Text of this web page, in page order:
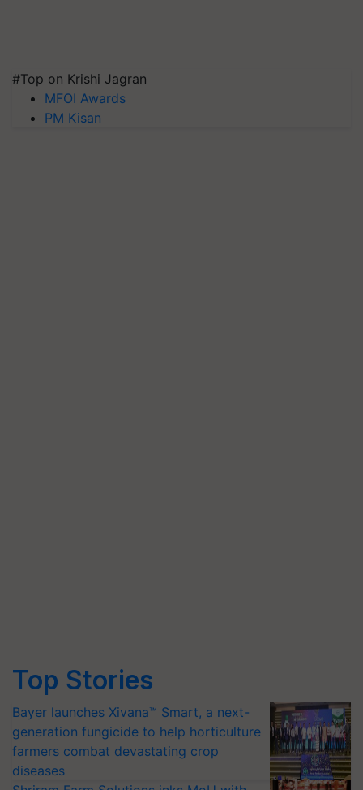
#Top on Krishi Jagran
MFOI Awards
PM Kisan
Top Stories
Bayer launches Xivana™ Smart, a next-
generation fungicide to help horticulture
farmers combat devastating crop
diseases